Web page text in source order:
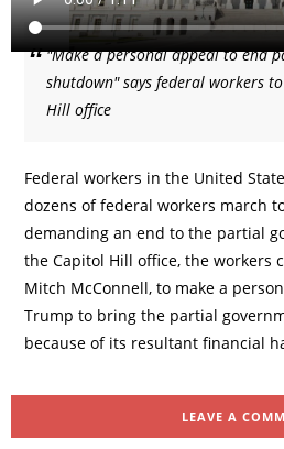
"Make a personal appeal to end
shutdown" says federal workers
Hill office
Federal workers in the United
dozens of federal workers march
demanding an end to the partial
the Capitol Hill office, the workers
Mitch McConnell, to make a
Trump to bring the partial
because of its resultant financial
LEAVE A